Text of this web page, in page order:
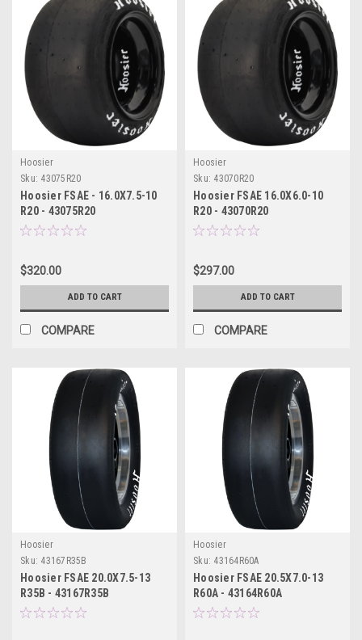
Hoosier
Sku: 43075R20
Hoosier FSAE - 16.0X7.5-10
R20 - 43075R20
$320.00
ADD TO CART
COMPARE
Hoosier
Sku: 43070R20
Hoosier FSAE 16.0X6.0-10
R20 - 43070R20
$297.00
ADD TO CART
COMPARE
Hoosier
Sku: 43167R35B
Hoosier FSAE 20.0X7.5-13
R35B - 43167R35B
Hoosier
Sku: 43164R60A
Hoosier FSAE 20.5X7.0-13
R60A - 43164R60A